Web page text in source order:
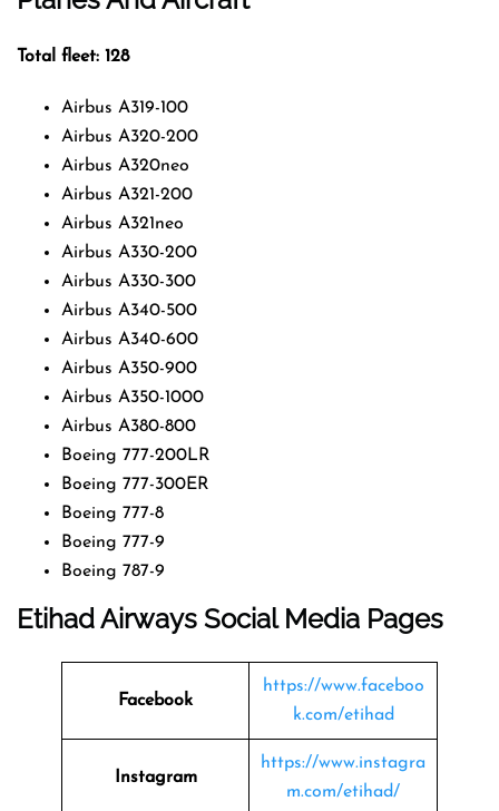
Total fleet: 128
Airbus A319-100
Airbus A320-200
Airbus A320neo
Airbus A321-200
Airbus A321neo
Airbus A330-200
Airbus A330-300
Airbus A340-500
Airbus A340-600
Airbus A350-900
Airbus A350-1000
Airbus A380-800
Boeing 777-200LR
Boeing 777-300ER
Boeing 777-8
Boeing 777-9
Boeing 787-9
Etihad Airways Social Media Pages
Facebook
https://www.faceboo
k.com/etihad
Instagram
https://www.instagra
m.com/etihad/